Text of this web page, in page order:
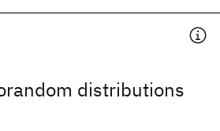
distributions